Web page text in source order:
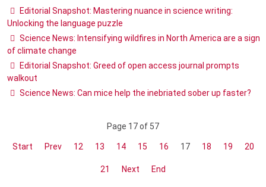
Editorial Snapshot: Mastering nuance in science writing:
Unlocking the language puzzle
Science News: Intensifying wildfires in North America are a sign
of climate change
Editorial Snapshot: Greed of open access journal prompts
walkout
Science News: Can mice help the inebriated sober up faster?
Page 17 of 57
Start Prev 12 13 14 15 16 17 18 19 20
21 Next End